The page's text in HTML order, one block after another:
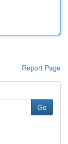
Report Page
Go